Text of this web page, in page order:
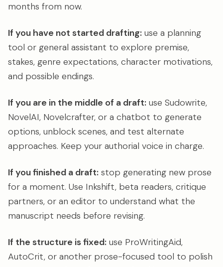
months from now.
If you have not started drafting: use a planning
tool or general assistant to explore premise,
stakes, genre expectations, character motivations,
and possible endings.
If you are in the middle of a draft: use Sudowrite,
NovelAI, Novelcrafter, or a chatbot to generate
options, unblock scenes, and test alternate
approaches. Keep your authorial voice in charge.
If you finished a draft: stop generating new prose
for a moment. Use Inkshift, beta readers, critique
partners, or an editor to understand what the
manuscript needs before revising.
If the structure is fixed: use ProWritingAid,
AutoCrit, or another prose-focused tool to polish